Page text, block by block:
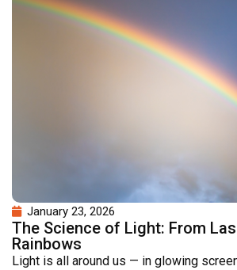
January 23, 2026
The Science of Light: From
Rainbows
Light is all around us — in glowing